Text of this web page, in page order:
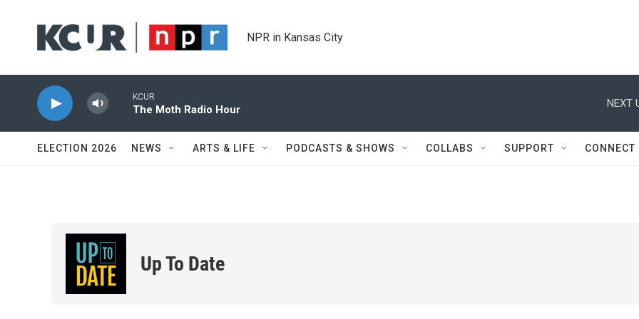
NPR in Kansas City
KCUR
The Moth Radio Hour
NEXT
ELECTION 2026 NEWS ARTS & LIFE PODCASTS & SHOWS COLLABS SUPPORT CONNECT
Up To Date